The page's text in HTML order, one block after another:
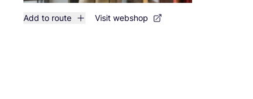
Add to route Visit webshop